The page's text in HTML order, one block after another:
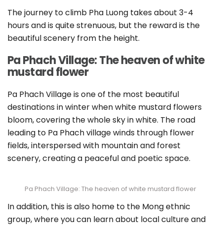
The journey to climb Pha Luong takes about 3-4
hours and is quite strenuous, but the reward is the
beautiful scenery from the height.
Pa Phach Village: The heaven of white
mustard flower
Pa Phach Village is one of the most beautiful
destinations in winter when white mustard flowers
bloom, covering the whole sky in white. The road
leading to Pa Phach village winds through flower
fields, interspersed with mountain and forest
scenery, creating a peaceful and poetic space.
Pa Phach Village: The heaven of white mustard flower
In addition, this is also home to the Mong ethnic
group, where you can learn about local culture and